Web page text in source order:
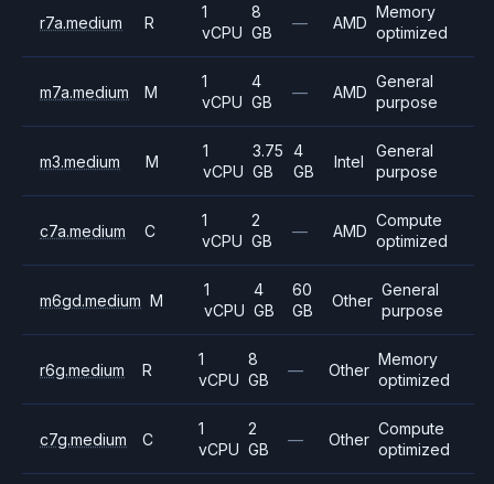
r7a.medium R
1
vCPU
8
GB
— AMD
Memory
optimized
m7a.medium M
1
vCPU
4
GB
— AMD
General
purpose
m3.medium M
1
vCPU
3.75
GB
4
GB
Intel
General
purpose
c7a.medium C
1
vCPU
2
GB
— AMD
Compute
optimized
m6gd.medium M
1
vCPU
4
GB
60
GB
Other
General
purpose
r6g.medium R
1
vCPU
8
GB
— Other
Memory
optimized
c7g.medium C
1
vCPU
2
GB
— Other
Compute
optimized